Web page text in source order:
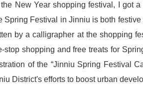
the New Year shopping festival, I got
Spring Festival in Jinniu is both
by a calligrapher at the shopping
stop shopping and free treats for
of the “Jinniu Spring Festival
District's efforts to boost urban